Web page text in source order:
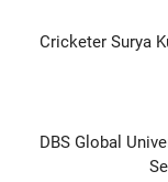
Cricketer Surya
DBS Global